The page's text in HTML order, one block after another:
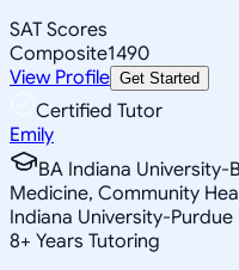
SAT Scores
Composite1490
View Profile Get Started
Certified Tutor
Emily
BA Indiana
Medicine, Community
Indiana University-
8+ Years Tutoring